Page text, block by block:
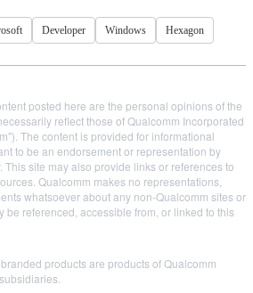
Developer Windows Hexagon
posted here are the personal opinions of the
reflect those of Qualcomm Incorporated
The content is provided for informational
to be an endorsement or representation by
This site may also provide links or references to
Qualcomm makes no representations,
whatsoever about any non-Qualcomm sites or
be referenced, accessible from, or linked to this
products are products of Qualcomm